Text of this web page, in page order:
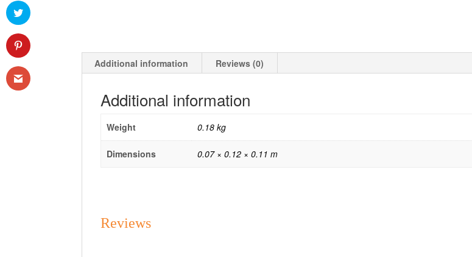
Additional information Reviews (0)
Additional information
Weight 0.18 kg
Dimensions 0.07 × 0.12 × 0.11 m
Reviews